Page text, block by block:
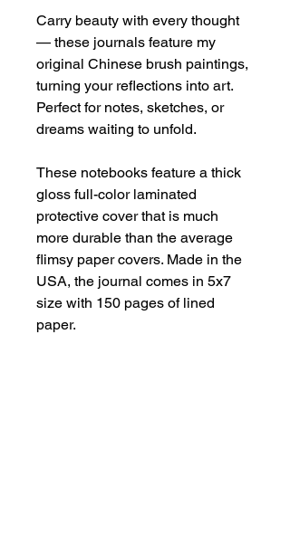
Carry beauty with every thought
— these journals feature my
original Chinese brush paintings,
turning your reflections into art.
Perfect for notes, sketches, or
dreams waiting to unfold.
These notebooks feature a thick
gloss full-color laminated
protective cover that is much
more durable than the average
flimsy paper covers. Made in the
USA, the journal comes in 5x7
size with 150 pages of lined
paper.